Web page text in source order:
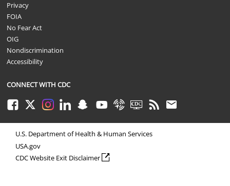
Privacy
FOIA
No Fear Act
OIG
Nondiscrimination
Accessibility
CONNECT WITH CDC
FacebookTwitterInstagramLinkedInSnapchatYoutubeSyndicateCDC TVRSS Email
U.S. Department of Health & Human Services
USA.gov
CDC Website Exit Disclaimer external icon